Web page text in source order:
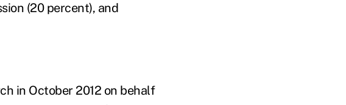
(20 percent), and
in October 2012 on behalf